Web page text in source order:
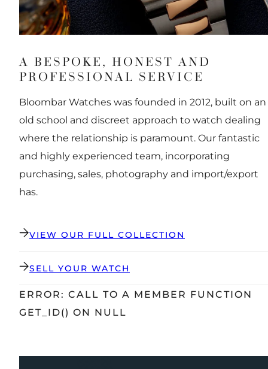
A BESPOKE, HONEST AND
PROFESSIONAL SERVICE
Bloombar Watches was founded in 2012, built on an
old school and discreet approach to watch dealing
where the relationship is paramount. Our fantastic
and highly experienced team, incorporating
purchasing, sales, photography and import/export
has.
VIEW OUR FULL COLLECTION
SELL YOUR WATCH
ERROR: CALL TO A MEMBER FUNCTION
GET_ID() ON NULL